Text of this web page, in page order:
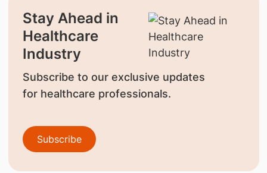
Stay Ahead in
Healthcare
Industry
Subscribe to our exclusive updates
for healthcare professionals.
Subscribe